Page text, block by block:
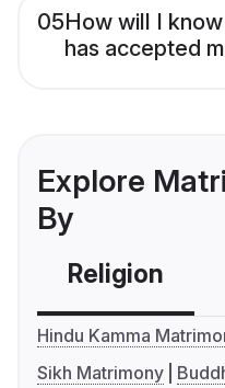
05How will I
has accepted
Explore
By
Religion
Hindu Kamma
Sikh Matrimony